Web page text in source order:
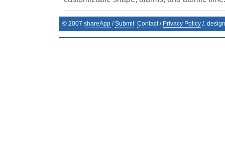
© 2007 shareApp /Submit Contact/ Privacy Policy /.